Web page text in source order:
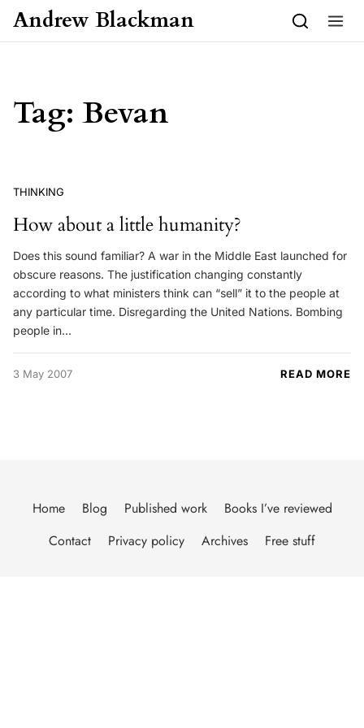
Skip to content
Andrew Blackman
Tag: Bevan
THINKING
How about a little humanity?
Does this sound familiar? A war in the Middle East launched for
obscure reasons. The justification changing constantly
according to what ministers think can “sell” it to the people at
any particular time. Disregarding the United Nations. Bombing
people in…
3 May 2007 READ MORE
Home Blog Published work
Books I’ve reviewed
Contact
Privacy policy Archives Free stuff